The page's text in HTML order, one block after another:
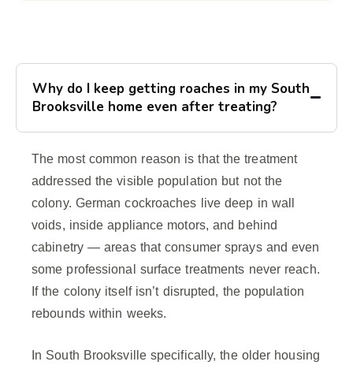
Why do I keep getting roaches in my South
Brooksville home even after treating?
The most common reason is that the treatment
addressed the visible population but not the
colony. German cockroaches live deep in wall
voids, inside appliance motors, and behind
cabinetry — areas that consumer sprays and even
some professional surface treatments never reach.
If the colony itself isn’t disrupted, the population
rebounds within weeks.
In South Brooksville specifically, the older housing